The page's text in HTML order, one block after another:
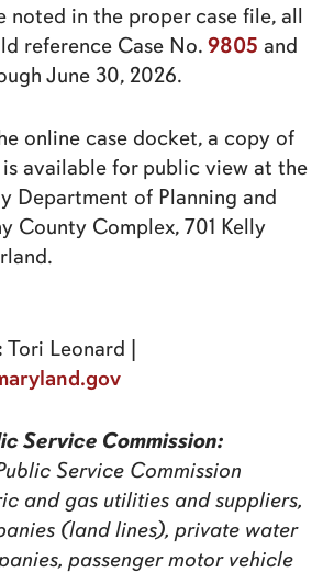
noted in the proper case file, all
reference Case No. 9805 and
June 30, 2026.
online case docket, a copy of
available for public view at the
Department of Planning and
County Complex, 701 Kelly
Tori Leonard |
Service Commission:
Service Commission
and gas utilities and suppliers,
(land lines), private water
passenger motor vehicle